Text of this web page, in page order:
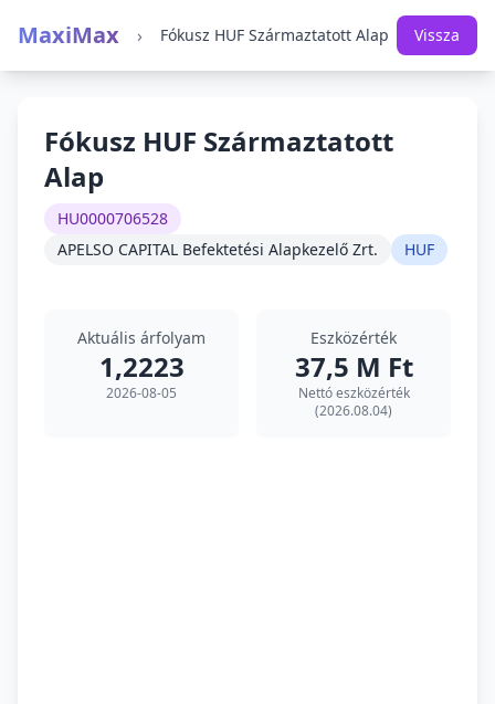
MaxiMax › Fókusz HUF Származtatott Alap Vissza
Fókusz HUF Származtatott
Alap
HU0000706528
APELSO CAPITAL Befektetési Alapkezelő Zrt.
HUF
Aktuális árfolyam
1,2223
2026-08-05
Eszközérték
37,5 M Ft
Nettó eszközérték
(2026.08.04)